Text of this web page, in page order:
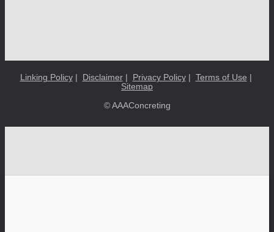
Linking Policy| Disclaimer| Privacy Policy| Terms of Use |
Sitemap
© AAAConcreting